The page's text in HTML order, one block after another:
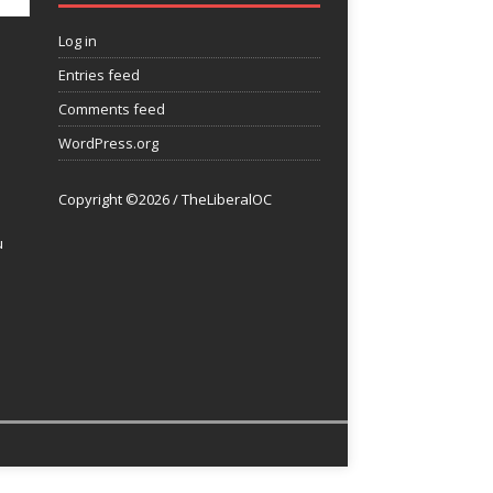
Log in
Entries feed
Comments feed
WordPress.org
Copyright ©2026 / TheLiberalOC